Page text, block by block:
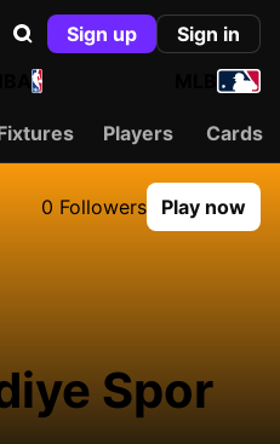
Sign up
Sign in
NBA
Players Cards
0 Followers Play now
Spor